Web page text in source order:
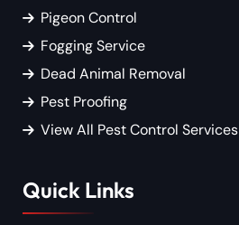
Pigeon Control
Fogging Service
Dead Animal Removal
Pest Proofing
View All Pest Control Services
Quick Links